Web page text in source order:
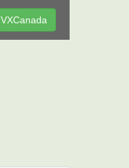
VXCanada